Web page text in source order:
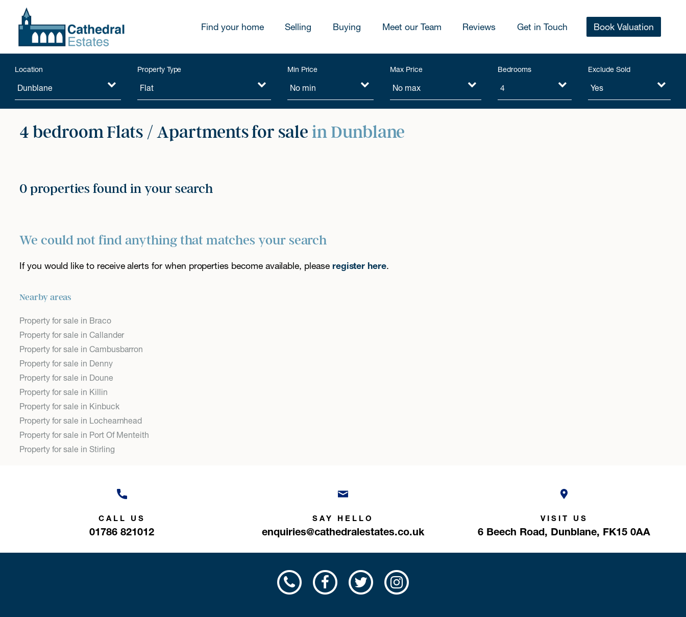
Find your home Selling Buying Meet our Team Reviews Get in Touch Book Valuation
Location Property Type Min Price Max Price Bedrooms Exclude Sold
4 bedroom Flats / Apartments for sale in Dunblane
0 properties found in your search
We could not find anything that matches your search
If you would like to receive alerts for when properties become available, please register here.
Nearby areas
Property for sale in Braco
Property for sale in Callander
Property for sale in Cambusbarron
Property for sale in Denny
Property for sale in Doune
Property for sale in Killin
Property for sale in Kinbuck
Property for sale in Lochearnhead
Property for sale in Port Of Menteith
Property for sale in Stirling
CALL US
01786 821012
SAY HELLO
enquiries@cathedralestates.co.uk
VISIT US
6 Beech Road, Dunblane, FK15 0AA